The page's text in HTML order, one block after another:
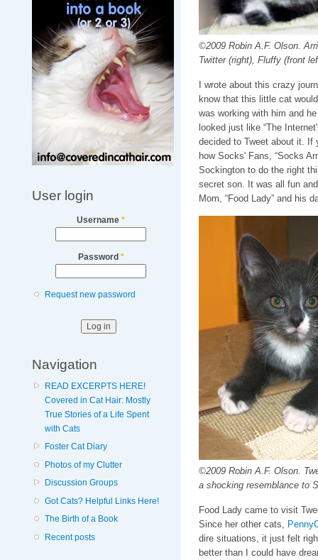
User login
Username *
Password *
Request new password
Navigation
READ EXCERPTS HERE!
Covered in Cat Hair: Mostly
True Stories of a Life Spent
with Cats
Foster Cat Diary
Photos of my Clutter
Discussion Groups
Got Cats? Helpful Links Here!
The Birth of a Book
Recent posts
©2009 Robin A.F. Olson.
Twitter (right), Fluffy (front
I wrote about this crazy
know that this little cat
was working with him and
looked just like “The
decided to Tweet about it. If
how Socks' Fans, “Socks
Sockington to do the right
secret son. It was all fun
Mom, “Food Lady” and his
©2009 Robin A.F. Olson.
a shocking resemblance to
Food Lady came to visit
Since her other cats,
dire situations, it just felt
better than I could have